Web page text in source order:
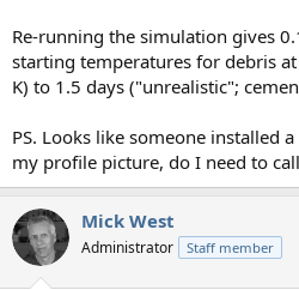
Re-running the simulation gives
starting temperatures for debris
K) to 1.5 days ("unrealistic";
PS. Looks like someone installed
my profile picture, do I need to
Mick West
Administrator Staff member